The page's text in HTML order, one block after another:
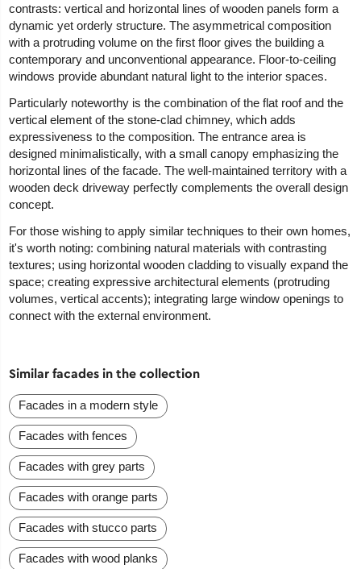
contrasts: vertical and horizontal lines of wooden panels form a
dynamic yet orderly structure. The asymmetrical composition
with a protruding volume on the first floor gives the building a
contemporary and unconventional appearance. Floor-to-ceiling
windows provide abundant natural light to the interior spaces.
Particularly noteworthy is the combination of the flat roof and the
vertical element of the stone-clad chimney, which adds
expressiveness to the composition. The entrance area is
designed minimalistically, with a small canopy emphasizing the
horizontal lines of the facade. The well-maintained territory with a
wooden deck driveway perfectly complements the overall design
concept.
For those wishing to apply similar techniques to their own homes,
it's worth noting: combining natural materials with contrasting
textures; using horizontal wooden cladding to visually expand the
space; creating expressive architectural elements (protruding
volumes, vertical accents); integrating large window openings to
connect with the external environment.
Similar facades in the collection
Facades in a modern style
Facades with fences
Facades with grey parts
Facades with orange parts
Facades with stucco parts
Facades with wood planks